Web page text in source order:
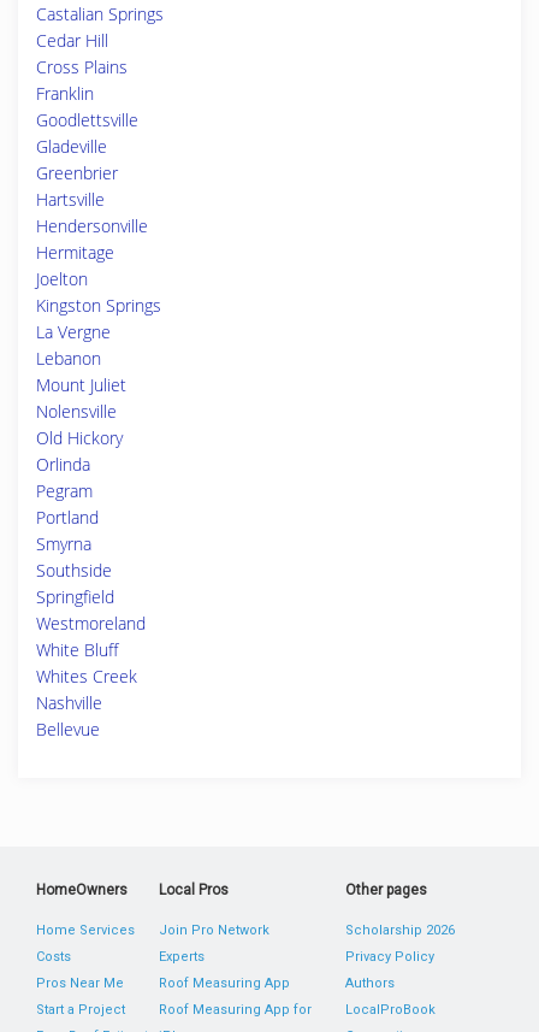
Castalian Springs
Cedar Hill
Cross Plains
Franklin
Goodlettsville
Gladeville
Greenbrier
Hartsville
Hendersonville
Hermitage
Joelton
Kingston Springs
La Vergne
Lebanon
Mount Juliet
Nolensville
Old Hickory
Orlinda
Pegram
Portland
Smyrna
Southside
Springfield
Westmoreland
White Bluff
Whites Creek
Nashville
Bellevue
HomeOwners
Home Services
Costs
Pros Near Me
Start a Project
Local Pros
Join Pro Network
Experts
Roof Measuring App
Roof Measuring App for
Other pages
Scholarship 2026
Privacy Policy
Authors
LocalProBook